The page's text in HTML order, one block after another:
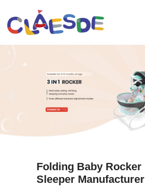
Skip
Folding Baby Rocker
Sleeper Manufacturer